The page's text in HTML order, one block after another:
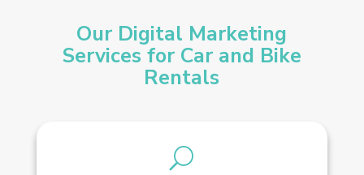
Our Digital Marketing
Services for Car and Bike
Rentals
U